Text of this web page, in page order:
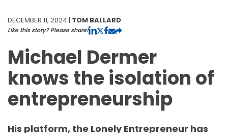
DECEMBER 11, 2024 | TOM BALLARD
Like this story? Please share!
Michael Dermer
knows the isolation of
entrepreneurship
His platform, the Lonely Entrepreneur has